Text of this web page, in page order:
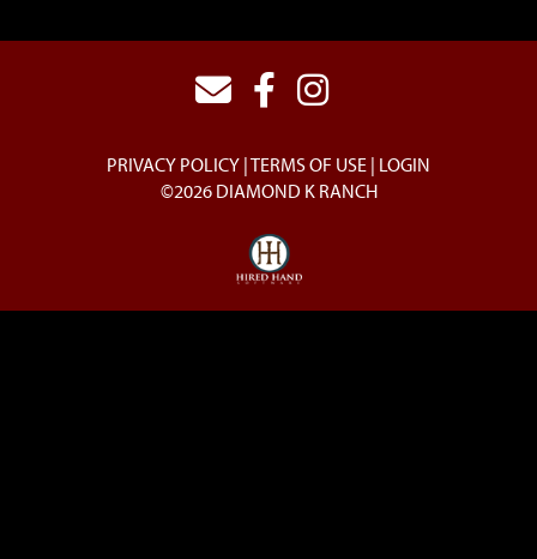
PRIVACY POLICY TERMS OF USE LOGIN
©2026 DIAMOND K RANCH